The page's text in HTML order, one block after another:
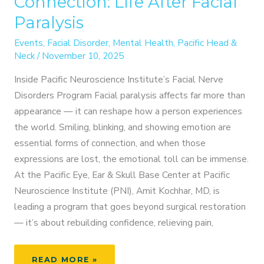
Paralysis
Events, Facial Disorder, Mental Health, Pacific Head &
Neck/November 10, 2025
Inside Pacific Neuroscience Institute’s Facial Nerve
Disorders Program Facial paralysis affects far more than
appearance — it can reshape how a person experiences
the world. Smiling, blinking, and showing emotion are
essential forms of connection, and when those
expressions are lost, the emotional toll can be immense.
At the Pacific Eye, Ear & Skull Base Center at Pacific
Neuroscience Institute (PNI), Amit Kochhar, MD, is
leading a program that goes beyond surgical restoration
— it’s about rebuilding confidence, relieving pain,
RESTORING
READ MORE »